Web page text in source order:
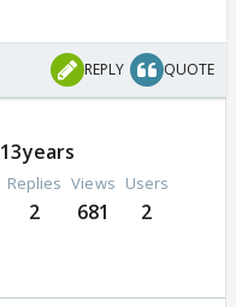
REPLY QUOTE
13years
Replies
2
Views
681
Users
2